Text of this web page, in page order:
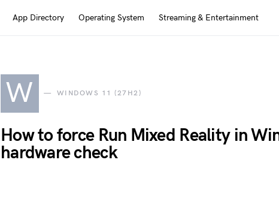
App Directory Operating System Streaming & Entertainment
W WINDOWS 11 (27H2)
How to force Run Mixed Reality in
hardware check